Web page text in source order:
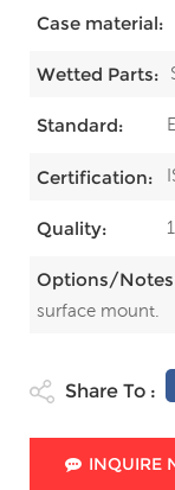
Case material:
Wetted Parts:
Standard:
Certification:
Quality:
Options/
surface mount.
Share To :
INQUIRE